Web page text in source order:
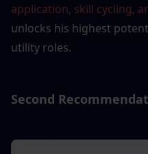
application, skill cycling,
unlocks his highest
utility roles.
Second